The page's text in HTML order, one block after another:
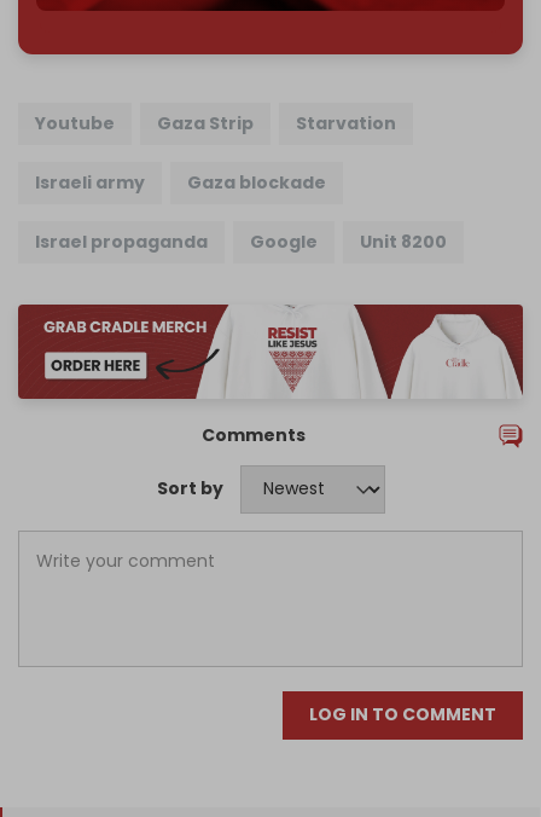
Youtube Gaza Strip Starvation
Israeli army Gaza blockade
Israel propaganda Google Unit 8200
Comments
Sort by
LOG IN TO COMMENT